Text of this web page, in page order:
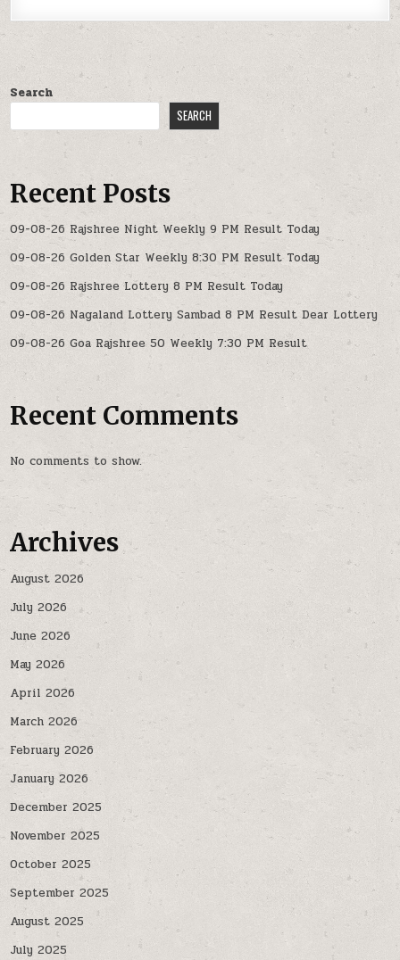
Search
SEARCH
Recent Posts
09-08-26 Rajshree Night Weekly 9 PM Result Today
09-08-26 Golden Star Weekly 8:30 PM Result Today
09-08-26 Rajshree Lottery 8 PM Result Today
09-08-26 Nagaland Lottery Sambad 8 PM Result Dear Lottery
09-08-26 Goa Rajshree 50 Weekly 7:30 PM Result
Recent Comments
No comments to show.
Archives
August 2026
July 2026
June 2026
May 2026
April 2026
March 2026
February 2026
January 2026
December 2025
November 2025
October 2025
September 2025
August 2025
July 2025